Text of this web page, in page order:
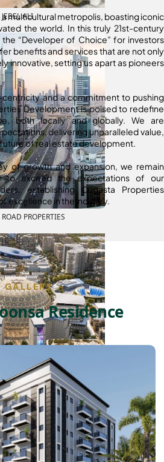
ALI
PROPERTIES
CITY
multicultural metropolis, boasting iconic
the world. In this truly 21st-century
“Developer of Choice” for investors
benefits and services that are not only
innovative, setting us apart as pioneers
and a commitment to pushing
Development is poised to redefine
both locally and globally. We are
delivering unparalleled value,
of real estate development.
of growth and expansion, we remain
to exceed the expectations of our
establishing Dugasta Properties
excellence in the industry.
GALLERY
Residence